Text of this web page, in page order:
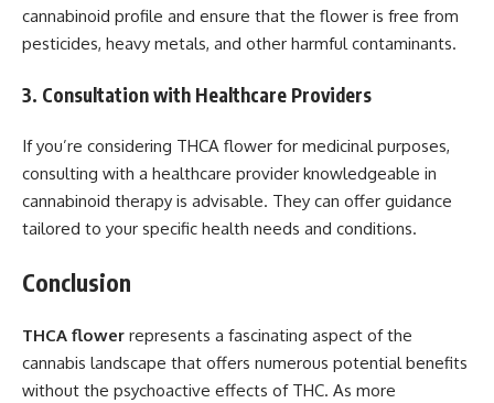
cannabinoid profile and ensure that the flower is free from
pesticides, heavy metals, and other harmful contaminants.
3. Consultation with Healthcare Providers
If you’re considering THCA flower for medicinal purposes,
consulting with a healthcare provider knowledgeable in
cannabinoid therapy is advisable. They can offer guidance
tailored to your specific health needs and conditions.
Conclusion
THCA flower represents a fascinating aspect of the
cannabis landscape that offers numerous potential benefits
without the psychoactive effects of THC. As more